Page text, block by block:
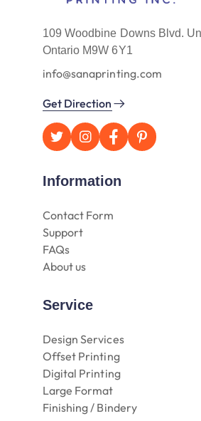
109 Woodbine Downs Blvd.
Ontario M9W 6Y1
info@sanaprinting.com
Get Direction
Information
Contact Form
Support
FAQs
About us
Service
Design Services
Offset Printing
Digital Printing
Large Format
Finishing / Bindery